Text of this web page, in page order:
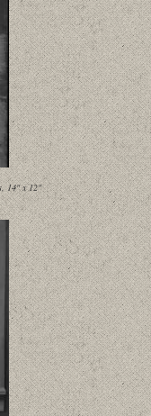
14" x 12"